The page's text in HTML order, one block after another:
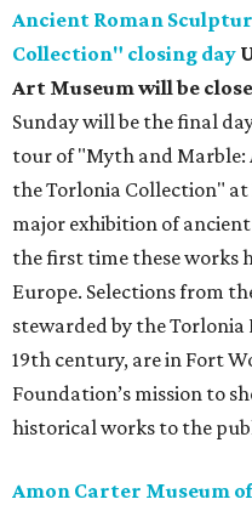
Ancient Roman
Collection" closing day
Art Museum will be
Sunday will be the final
tour of "Myth and Marble:
the Torlonia Collection"
major exhibition of
the first time these works
Europe. Selections from
stewarded by the
19th century, are in Fort
Foundation’s mission to
historical works to the
Amon Carter Museum